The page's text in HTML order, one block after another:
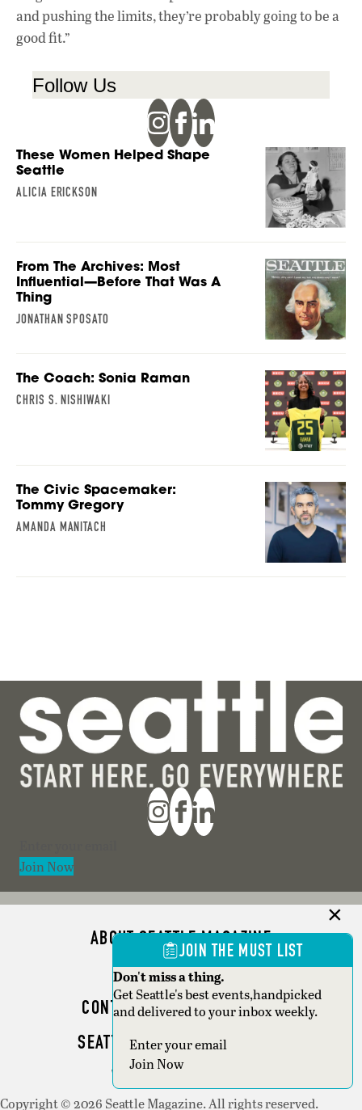
and pushing the limits, they’re probably going to be a
good fit.”
Follow Us
These Women Helped Shape
Seattle
ALICIA ERICKSON
From The Archives: Most
Influential—Before That Was A
Thing
JONATHAN SPOSATO
The Coach: Sonia Raman
CHRIS S. NISHIWAKI
The Civic Spacemaker:
Tommy Gregory
AMANDA MANITACH
Join Now
ABOUT SEATTLE MAGAZINE
ADVERTISE
CONTACT SEATTLE MAGAZINE
SEATTLE BUSINESS MAGAZINE
WRITER GUIDELINES
Copyright © 2026 Seattle Magazine. All rights reserved.
JOIN THE MUST LIST
Don't miss a thing.
Get Seattle's best events,handpicked
and delivered to your inbox weekly.
Section
Join Now